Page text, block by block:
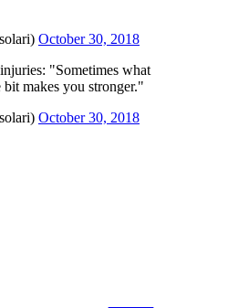
October 30, 2018
"Sometimes what
makes you stronger."
October 30, 2018